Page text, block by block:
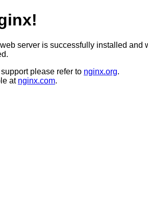
server is successfully installed and
please refer to nginx.org.
at nginx.com.